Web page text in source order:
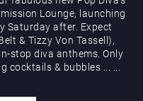
Lounge, launching
Saturday after. Expect
& Tizzy Von Tassell),
stop diva anthems. Only
cocktails & bubbles